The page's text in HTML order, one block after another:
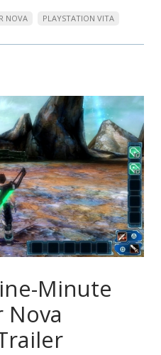
NOVA PLAYSTATION VITA
Minute
Nova